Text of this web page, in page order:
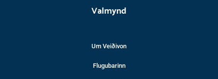
Valmynd
Um Veiðivon
Flugubarinn